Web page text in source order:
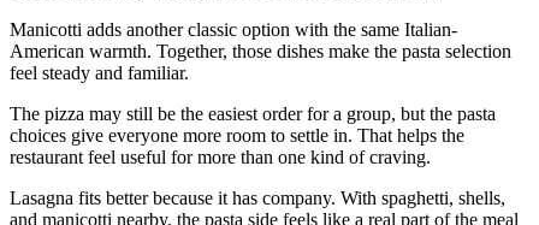
Manicotti adds another classic option with the same Italian-
American warmth. Together, those dishes make the pasta selection
feel steady and familiar.
The pizza may still be the easiest order for a group, but the pasta
choices give everyone more room to settle in. That helps the
restaurant feel useful for more than one kind of craving.
Lasagna fits better because it has company. With spaghetti, shells,
and manicotti nearby, the pasta side feels like a real part of the meal